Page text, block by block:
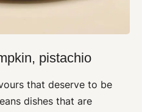
pistachio
that deserve to be
dishes that are